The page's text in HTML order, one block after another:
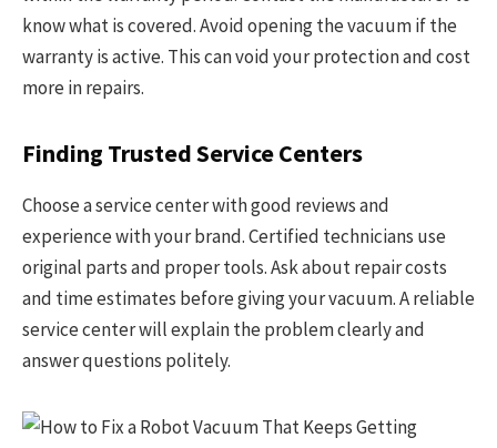
know what is covered. Avoid opening the vacuum if the
warranty is active. This can void your protection and cost
more in repairs.
Finding Trusted Service Centers
Choose a service center with good reviews and
experience with your brand. Certified technicians use
original parts and proper tools. Ask about repair costs
and time estimates before giving your vacuum. A reliable
service center will explain the problem clearly and
answer questions politely.